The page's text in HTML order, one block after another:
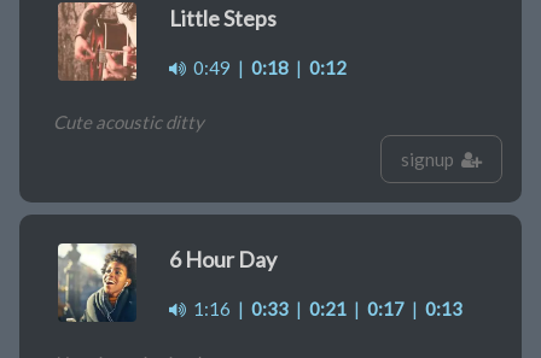
Little Steps
0:49 | 0:18 | 0:12
Cute acoustic ditty
signup
6 Hour Day
1:16 | 0:33 | 0:21 | 0:17 | 0:13